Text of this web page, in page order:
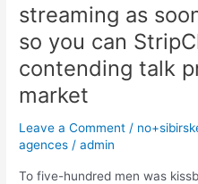
streaming as
so you can
contending talk
market
Leave a Comment /
agences /admin
To five-hundred men was
men
was
basically
on
the
and
online
streaming